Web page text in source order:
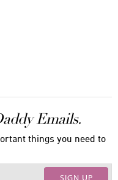
Emails.
things you need to